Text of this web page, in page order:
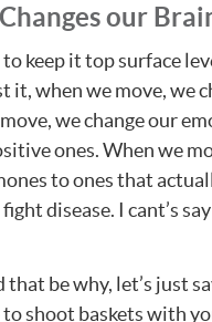
our
to keep it top surface
it, when we move, we
we change our
ones. When we
to ones that
disease. I cant’s
that be why, let’s just
to shoot baskets with